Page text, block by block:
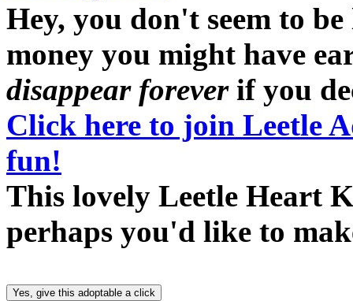
Hey, you don't seem to
money you might have
disappear foreverif you
Click here to join Leetle
fun!
This lovely Leetle Heart
perhaps you'd like to